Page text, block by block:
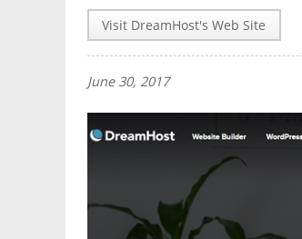
Visit DreamHost's Web Site
June 30, 2017